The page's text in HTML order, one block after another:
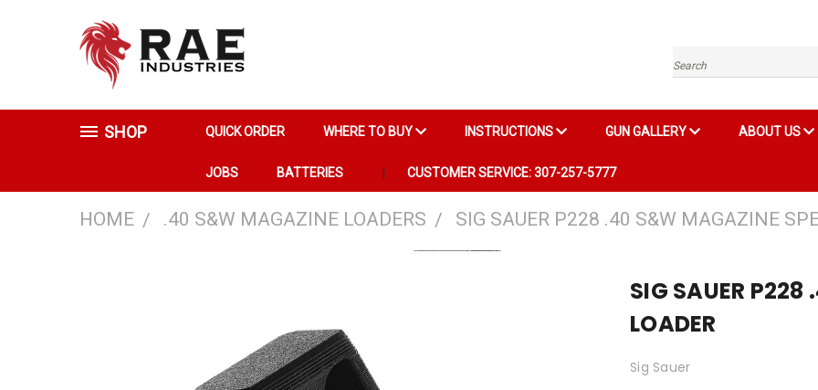
Search
SHOP QUICK ORDER WHERE TO BUY INSTRUCTIONS GUN GALLERY ABOUT US
JOBS BATTERIES CUSTOMER SERVICE: 307-257-5777
HOME .40 S&W MAGAZINE LOADERS SIG SAUER P228 .40 S&W MAGAZINE
SIG SAUER P228
LOADER
Sig Sauer